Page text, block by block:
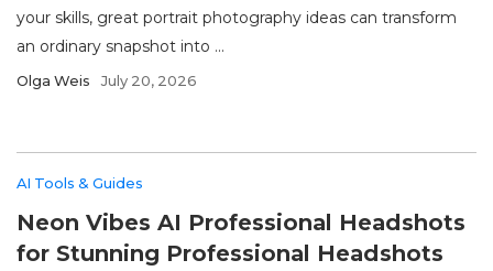
your skills, great portrait photography ideas can transform
an ordinary snapshot into ...
Olga Weis July 20, 2026
AI Tools & Guides
Neon Vibes AI Professional Headshots
for Stunning Professional Headshots